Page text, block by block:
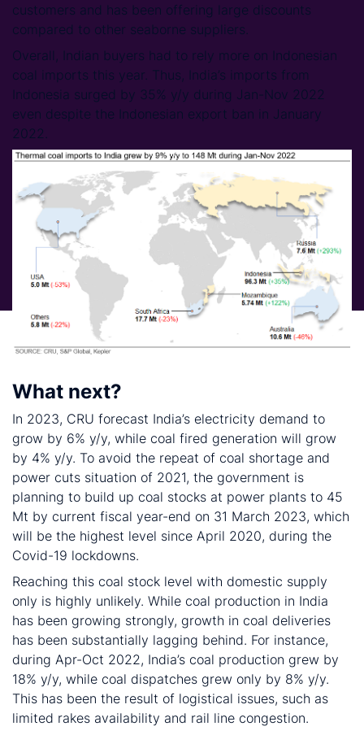
customers and has been offering large discounts
compared to other seaborne suppliers.
Overall, Indian buyers had to rely more on Indonesian
coal imports this year. Thus, India’s imports from
Indonesia surged by 35% y/y during Jan-Nov 2022
even despite the Indonesian export ban in January
2022.
What next?
In 2023, CRU forecast India’s electricity demand to
grow by 6% y/y, while coal fired generation will grow
by 4% y/y. To avoid the repeat of coal shortage and
power cuts situation of 2021, the government is
planning to build up coal stocks at power plants to 45
Mt by current fiscal year-end on 31 March 2023, which
will be the highest level since April 2020, during the
Covid-19 lockdowns.
Reaching this coal stock level with domestic supply
only is highly unlikely. While coal production in India
has been growing strongly, growth in coal deliveries
has been substantially lagging behind. For instance,
during Apr-Oct 2022, India’s coal production grew by
18% y/y, while coal dispatches grew only by 8% y/y.
This has been the result of logistical issues, such as
limited rakes availability and rail line congestion.